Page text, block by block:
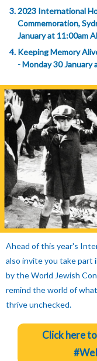
2023 International
Commemoration,
January at 11:00am
Keeping Memory
- Monday 30 January
Ahead of this year's
also invite you take part
by the World Jewish
remind the world of
thrive unchecked.
Click here